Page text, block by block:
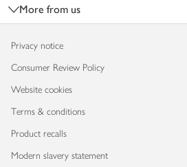
More from us
Privacy notice
Consumer Review Policy
Website cookies
Terms & conditions
Product recalls
Modern slavery statement